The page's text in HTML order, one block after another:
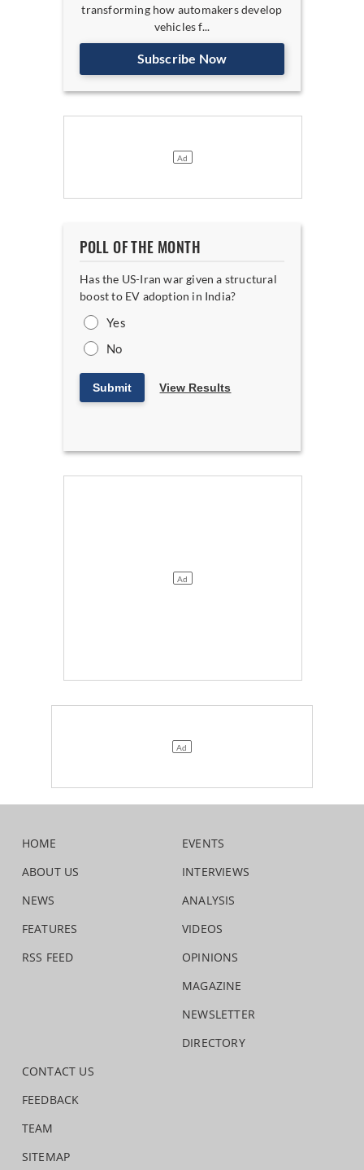
transforming how automakers develop
vehicles f...
Subscribe Now
POLL OF THE MONTH
Has the US-Iran war given a structural
boost to EV adoption in India?
Yes
No
Submit View Results
HOME
ABOUT US
NEWS
FEATURES
RSS FEED
EVENTS
INTERVIEWS
ANALYSIS
VIDEOS
OPINIONS
MAGAZINE
NEWSLETTER
DIRECTORY
CONTACT US
FEEDBACK
TEAM
SITEMAP